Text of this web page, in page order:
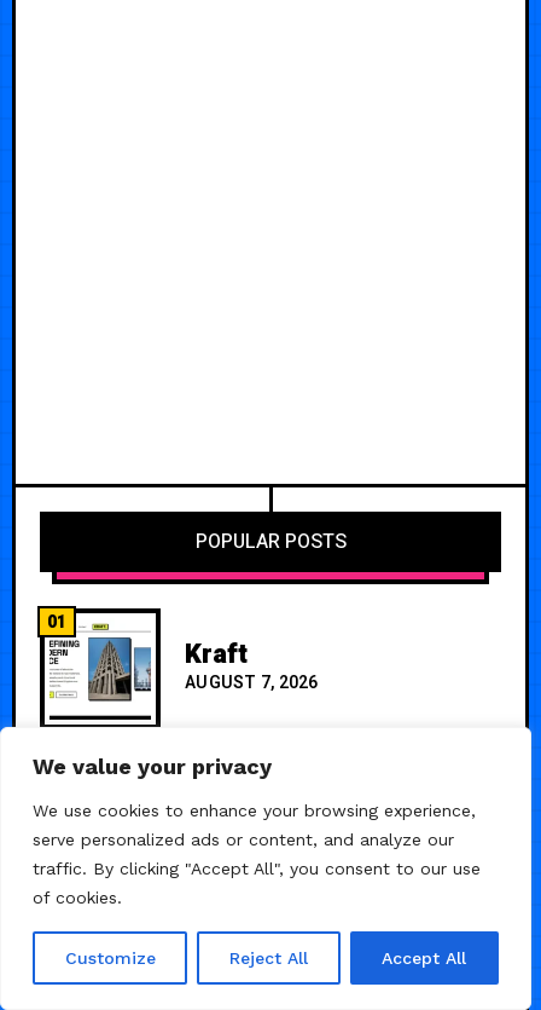
We value your privacy
We use cookies to enhance your browsing experience,
serve personalized ads or content, and analyze our
traffic. By clicking "Accept All", you consent to our use
of cookies.
Customize Reject All Accept All
POPULAR POSTS
01
Kraft
AUGUST 7, 2026
02 TrinityFinancial — One
Page Premium Template
JUNE 25, 2024